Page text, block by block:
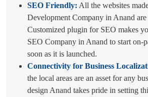
SEO Friendly: All the websites
Development Company in Anand
Customized plugin for SEO makes
SEO Company in Anand to start on-
soon as it is launched.
Connectivity for Business
the local areas are an asset for any
design Anand takes pride in setting